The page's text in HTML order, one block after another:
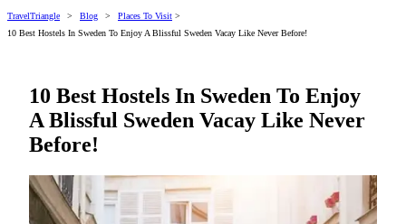
TravelTriangle > Blog > Places To Visit >
10 Best Hostels In Sweden To Enjoy A Blissful Sweden Vacay Like Never Before!
10 Best Hostels In Sweden To Enjoy
A Blissful Sweden Vacay Like Never
Before!